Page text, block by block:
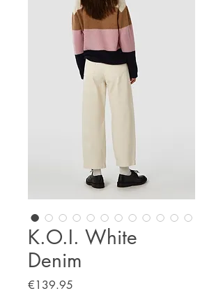
K.O.I. White
Denim
€139.95